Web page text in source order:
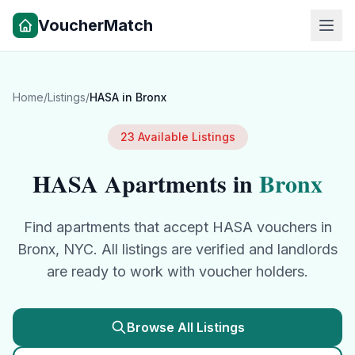
VoucherMatch
Home/Listings/HASA in Bronx
23 Available Listings
HASA Apartments inBronx
Find apartments that accept HASA vouchers in
Bronx, NYC. All listings are verified and landlords
are ready to work with voucher holders.
Browse All Listings